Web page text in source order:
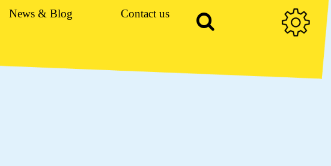
News & Blog Contact us